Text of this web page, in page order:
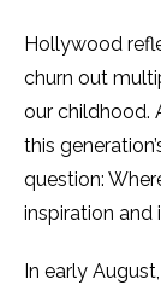
Hollywood
churn out
our childhood.
this
question:
inspiration and
In early